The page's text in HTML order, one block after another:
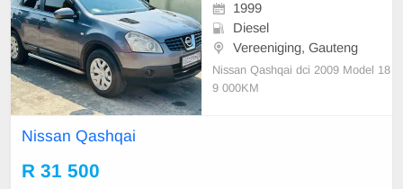
1999
Diesel
Vereeniging, Gauteng
Nissan Qashqai dci 2009 Model 18
9 000KM
Nissan Qashqai
R 31 500